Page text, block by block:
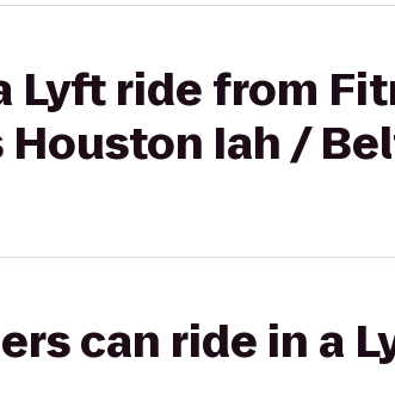
Lyft ride from
Iah /
can ride in a